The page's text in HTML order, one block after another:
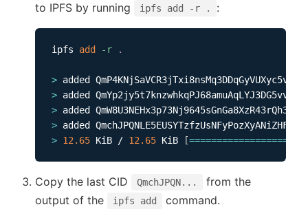
to IPFS by running
ipfs add -r . :
ipfs add -r .
>
>
>
>
> 12.65 KiB / 12.65 KiB [==================
Copy the last CID QmchJPQN...
from the
output of the
ipfs add command.